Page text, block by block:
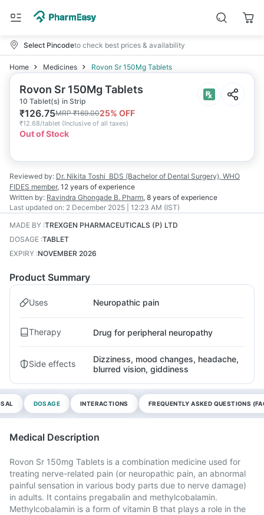
Select Pincodeto check best prices & availability
Home Medicines Rovon Sr 150Mg Tablets
Rovon Sr 150Mg Tablets
10 Tablet(s) in Strip
₹126.75MRP₹169.0025% OFF
₹12.68/tablet (Inclusive of all taxes)
Out of Stock
Reviewed by: Dr. Nikita Toshi BDS (Bachelor of Dental Surgery), WHO
FIDES member, 12 years of experience
Written by: Ravindra Ghongade B. Pharm, 8 years of experience
Last updated on: 2 December 2025 | 12:23 AM (IST)
MADE BY :TREXGEN PHARMACEUTICALS (P) LTD
DOSAGE :TABLET
EXPIRY :NOVEMBER 2026
Product Summary
Uses Neuropathic pain
Therapy Drug for peripheral neuropathy
Side effects
Dizziness, mood changes, headache,
blurred vision, giddiness
DOSAGE INTERACTIONS FREQUENTLY ASKED QUESTIONS
Medical Description
Rovon Sr 150mg Tablets is a combination medicine used for
treating nerve-related pain (or neuropathic pain, an abnormal
painful sensation in various body parts due to nerve damage)
in adults. It contains pregabalin and methylcobalamin.
Methylcobalamin is a form of vitamin B that plays a role in the